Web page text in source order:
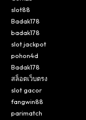
slot88
Badak178
badak178
slot jackpot
pohon4d
Badak178
สล็อตเว็บตรง
slot gacor
fangwin88
parimatch